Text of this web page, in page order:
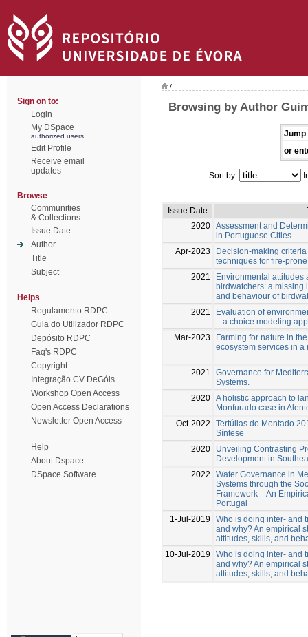
Sign on to:
Login
My DSpace
authorized users
Edit Profile
Receive email
updates
Browse
Communities
& Collections
Issue Date
Author
Title
Subject
Helps
Regulamento RDPC
Guia do Utilizador RDPC
Depósito RDPC
Faq's RDPC
Copyright
Integração CV DeGóis
Workshop Open Access
Open Access Declarations
Newsletter Open Access
Help
About Dspace
DSpace Software
/
Browsing by Author
Jump
or
Sort by:
Issue Date
2020 Assessment and
in Portuguese Cities
Apr-2023
Decision-making
techniques for fire-
2021
Environmental attitudes
birdwatchers: a missing
and behaviour of
2021
Evaluation of
– a choice modeling
Mar-2023
Farming for nature in
ecosystem services in
2021
Governance for
Systems.
2020 A holistic approach to
Monfurado case in
Oct-2022
Tertúlias do Montado
Síntese
2020
Unveiling Contrasting
Development in
2022
Water Governance in
Systems through the
Framework—An
Portugal
1-Jul-2019
Who is doing inter- and
and why? An empirical
attitudes, skills, and
10-Jul-2019
Who is doing inter- and
and why? An empirical
attitudes, skills, and